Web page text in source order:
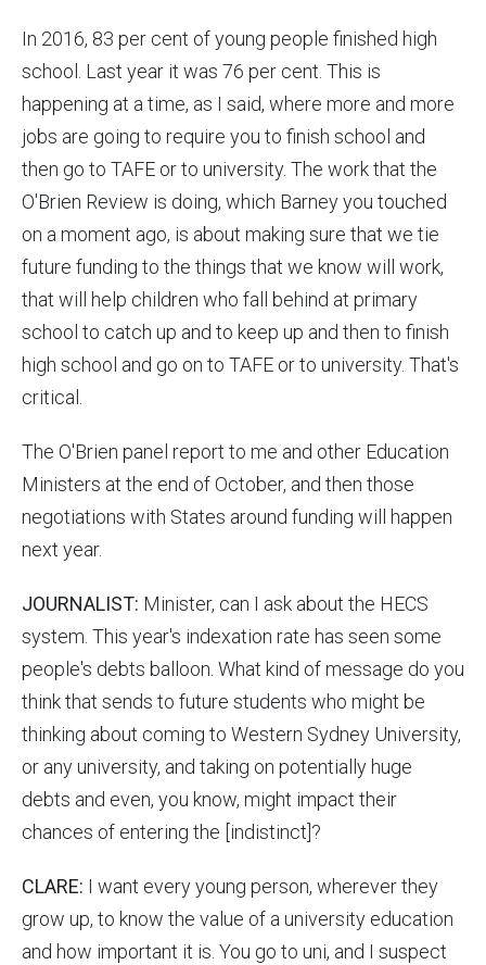
In 2016, 83 per cent of young people finished high
school. Last year it was 76 per cent. This is
happening at a time, as I said, where more and more
jobs are going to require you to finish school and
then go to TAFE or to university. The work that the
O'Brien Review is doing, which Barney you touched
on a moment ago, is about making sure that we tie
future funding to the things that we know will work,
that will help children who fall behind at primary
school to catch up and to keep up and then to finish
high school and go on to TAFE or to university. That's
critical.
The O'Brien panel report to me and other Education
Ministers at the end of October, and then those
negotiations with States around funding will happen
next year.
JOURNALIST: Minister, can I ask about the HECS
system. This year's indexation rate has seen some
people's debts balloon. What kind of message do you
think that sends to future students who might be
thinking about coming to Western Sydney University,
or any university, and taking on potentially huge
debts and even, you know, might impact their
chances of entering the [indistinct]?
CLARE: I want every young person, wherever they
grow up, to know the value of a university education
and how important it is. You go to uni, and I suspect